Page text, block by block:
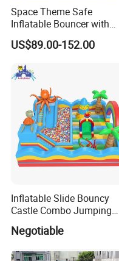
Space Theme Safe
Inflatable Bouncer with
Quick One Minute Inflation
US$89.00-152.00
Inflatable Slide Bouncy
Castle Combo Jumping
Jungle Slide Inflatable
Bouncer for Kids
Negotiable